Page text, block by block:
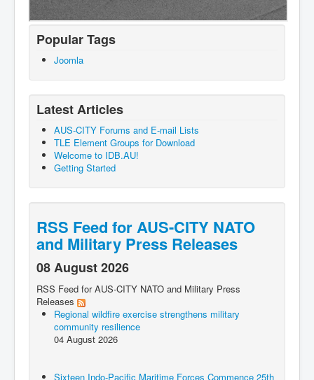
Popular Tags
Joomla
Latest Articles
AUS-CITY Forums and E-mail Lists
TLE Element Groups for Download
Welcome to IDB.AU!
Getting Started
RSS Feed for AUS-CITY NATO
and Military Press Releases
08 August 2026
RSS Feed for AUS-CITY NATO and Military Press
Releases
Regional wildfire exercise strengthens military
community resilience
04 August 2026
Sixteen Indo-Pacific Maritime Forces Commence 25th